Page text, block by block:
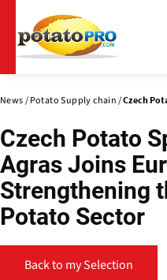
main
content
News Potato Supply chain Czech
Czech Potato
Agras Joins
Strengthening
Potato Sector
Back to my Selection